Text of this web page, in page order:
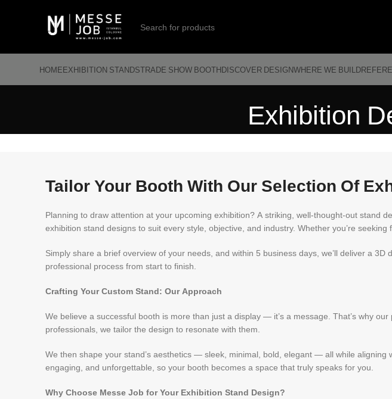
HOMEEXHIBITION STANDSTRADE SHOW BOOTHDISCOVER DESIGNWHERE WE BUILD
Exhibition
Tailor Your Booth With Our Selection Of
Planning to draw attention at your upcoming exhibition? A striking, well-thought-out stand
exhibition stand designs to suit every style, objective, and industry. Whether you’re
Simply share a brief overview of your needs, and within 5 business days, we’ll deliver a
professional process from start to finish.
Crafting Your Custom Stand: Our Approach
We believe a successful booth is more than just a display — it’s a message. That’s why
professionals, we tailor the design to resonate with them.
We then shape your stand’s aesthetics — sleek, minimal, bold, elegant — all while
engaging, and unforgettable, so your booth becomes a space that truly speaks for you.
Why Choose Messe Job for Your Exhibition Stand Design?